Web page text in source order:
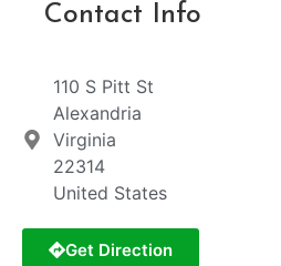
Contact Info
110 S Pitt St
Alexandria
Virginia
22314
United States
Get Direction